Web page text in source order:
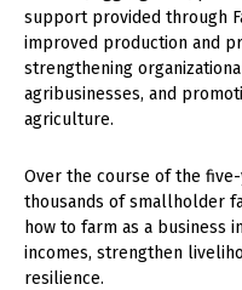
support provided through
improved production and
strengthening
agribusinesses, and
agriculture.
Over the course of the
thousands of smallholder
how to farm as a business
incomes, strengthen
resilience.